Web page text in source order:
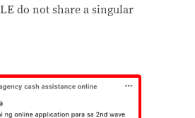
do not share a singular